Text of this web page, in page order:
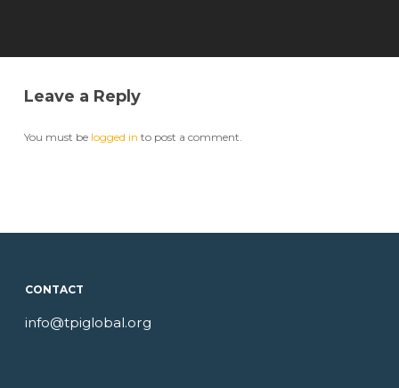
Leave a Reply
You must be logged in to post a comment.
CONTACT
info@tpiglobal.org